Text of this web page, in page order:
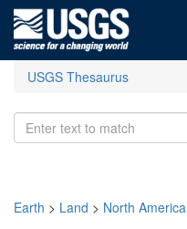
USGS Thesaurus
Earth > Land > North America